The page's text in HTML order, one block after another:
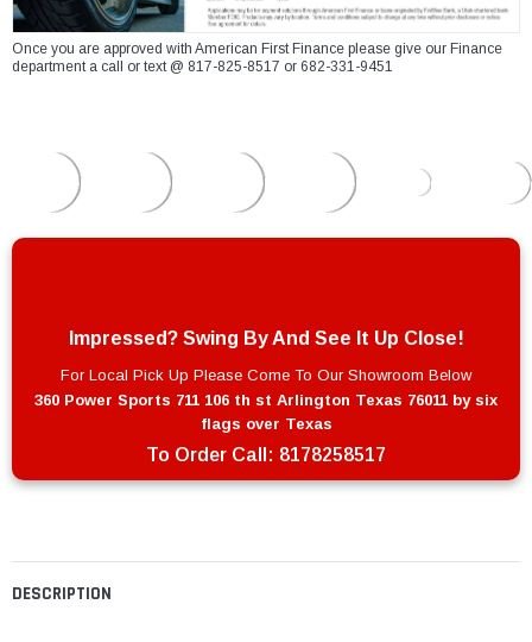
DESCRIPTION
Once you are approved with American First Finance please give our Finance
department a call or text @ 817-825-8517 or 682-331-9451
Impressed? Swing By And See It Up Close!
For Local Pick Up Please Come To Our Showroom Below
360 Power Sports 711 106 th st Arlington Texas 76011 by six
flags over Texas
To Order Call: 8178258517